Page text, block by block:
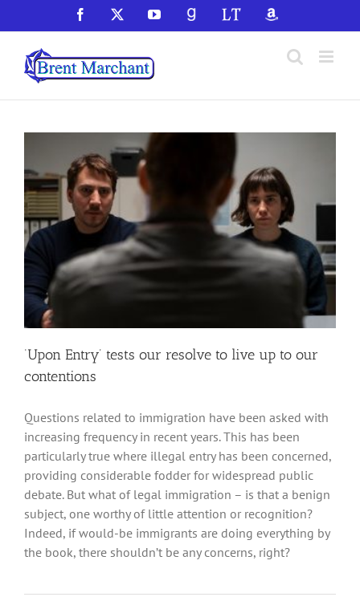
to
content
Facebook YouTubeGoodReadsLibraryThingAmazon
‘Upon Entry’ tests our resolve to live up to our
contentions
Questions related to immigration have been asked with
increasing frequency in recent years. This has been
particularly true where illegal entry has been concerned,
providing considerable fodder for widespread public
debate. But what of legal immigration – is that a benign
subject, one worthy of little attention or recognition?
Indeed, if would-be immigrants are doing everything by
the book, there shouldn’t be any concerns, right?